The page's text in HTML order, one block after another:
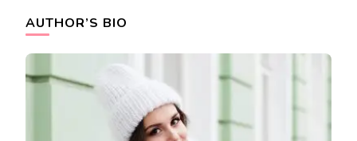
AUTHOR’S BIO